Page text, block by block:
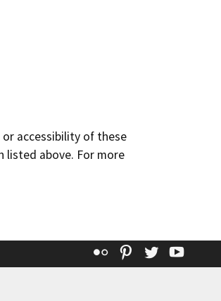
or accessibility of these
above. For more
Flickr Pinterest
Twitter